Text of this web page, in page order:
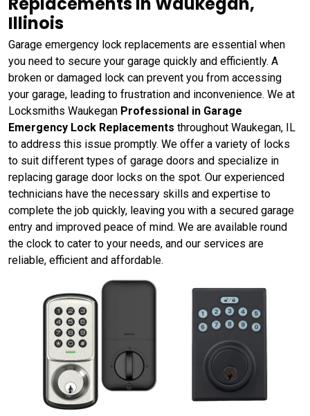
Illinois
Garage emergency lock replacements are essential when
you need to secure your garage quickly and efficiently. A
broken or damaged lock can prevent you from accessing
your garage, leading to frustration and inconvenience. We at
Locksmiths Waukegan Professional in Garage
Emergency Lock Replacements throughout Waukegan, IL
to address this issue promptly. We offer a variety of locks
to suit different types of garage doors and specialize in
replacing garage door locks on the spot. Our experienced
technicians have the necessary skills and expertise to
complete the job quickly, leaving you with a secured garage
entry and improved peace of mind. We are available round
the clock to cater to your needs, and our services are
reliable, efficient and affordable.